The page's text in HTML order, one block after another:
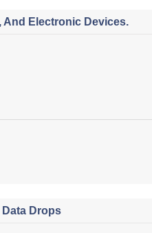
Electronic Devices.
Drops